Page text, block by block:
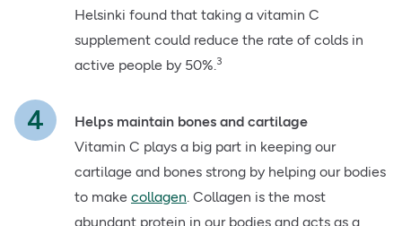
Helsinki found that taking a vitamin C
supplement could reduce the rate of colds in
active people by 50%.3
Helps maintain bones and cartilage
Vitamin C plays a big part in keeping our
cartilage and bones strong by helping our bodies
to make collagen. Collagen is the most
abundant protein in our bodies and acts as a